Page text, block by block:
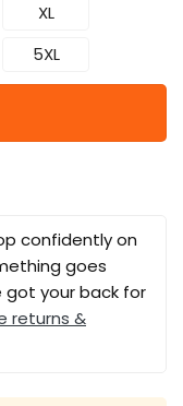
XL
5XL
confidently on
goes
got your back for
returns &